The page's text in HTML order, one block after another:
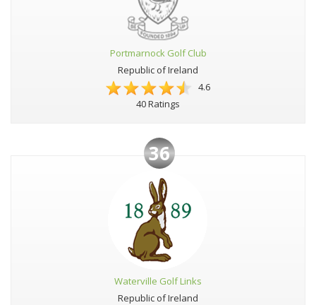
Portmarnock Golf Club
Republic of Ireland
4.6
40 Ratings
36
Waterville Golf Links
Republic of Ireland